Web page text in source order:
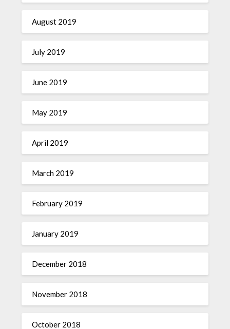
August 2019
July 2019
June 2019
May 2019
April 2019
March 2019
February 2019
January 2019
December 2018
November 2018
October 2018